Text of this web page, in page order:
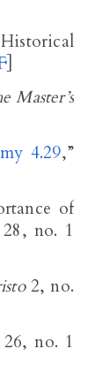
]
Master’s
4.29,”
of
no. 1
2, no.
no. 1